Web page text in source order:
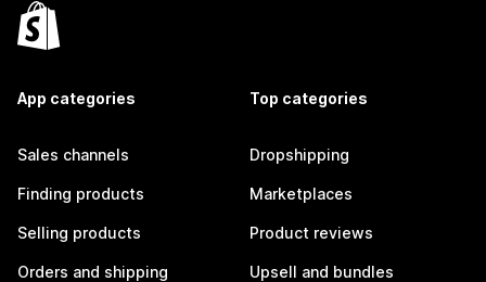
App categories
Sales channels
Finding products
Selling products
Orders and shipping
Top categories
Dropshipping
Marketplaces
Product reviews
Upsell and bundles